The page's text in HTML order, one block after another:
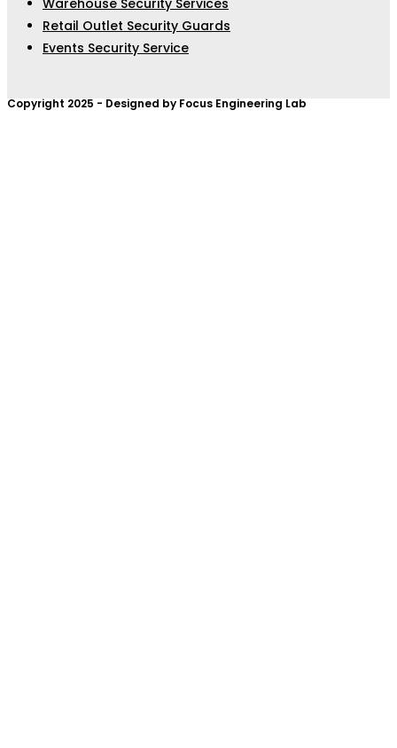
Warehouse Security Services
Retail Outlet Security Guards
Events Security Service
Copyright 2025 - Designed by Focus Engineering Lab